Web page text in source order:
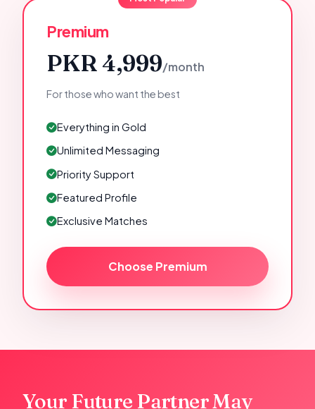
Premium
PKR 4,999/month
For those who want the best
Everything in Gold
Unlimited Messaging
Priority Support
Featured Profile
Exclusive Matches
Choose Premium
Your Future Partner May